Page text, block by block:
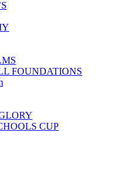
FOUNDATIONS
CUP